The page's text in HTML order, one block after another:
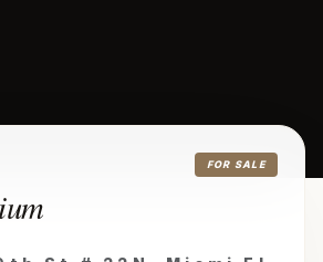
FOR SALE